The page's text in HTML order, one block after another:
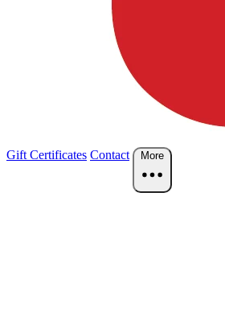
Gift Certificates Contact More